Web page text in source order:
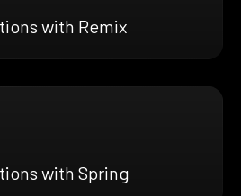
with Remix
with Spring